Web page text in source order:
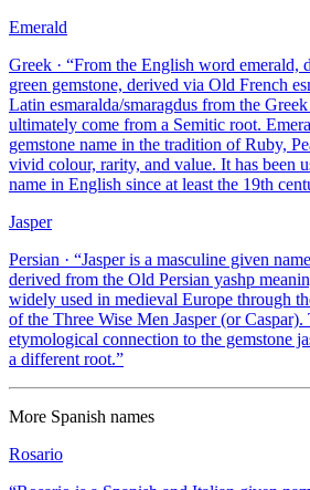
Emerald
Greek · “From the English word emerald,
green gemstone, derived via Old French
Latin esmaralda/smaragdus from the
ultimately come from a Semitic root.
gemstone name in the tradition of Ruby,
vivid colour, rarity, and value. It has been
name in English since at least the 19th
Jasper
Persian · “Jasper is a masculine given
derived from the Old Persian yashp
widely used in medieval Europe through
of the Three Wise Men Jasper (or Caspar).
etymological connection to the gemstone
a different root.”
More Spanish names
Rosario